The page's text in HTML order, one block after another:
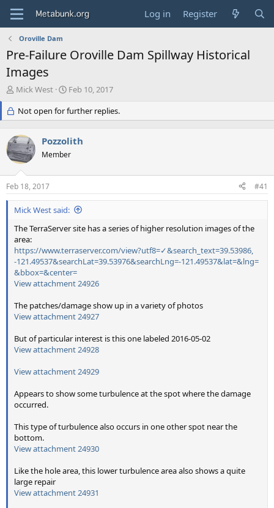
Log in Register
Oroville Dam
Pre-Failure Oroville Dam Spillway Historical
Images
T
e
a
d
s
t
a
r
t
e
Mick West
S
a
r
d
a
e
Feb 10, 2017
Not open for further replies.
Pozzolith
Member
Feb 18, 2017 #41
Mick West said:
The TerraServer site has a series of higher resolution images of the
area:
https://www.terraserver.com/view?utf8=✓&search_text=39.53986,
-121.49537&searchLat=39.53976&searchLng=-121.49537&lat=&lng=
&bbox=&center=
View attachment 24926
The patches/damage show up in a variety of photos
View attachment 24927
But of particular interest is this one labeled 2016-05-02
View attachment 24928
View attachment 24929
Appears to show some turbulence at the spot where the damage
occurred.
This type of turbulence also occurs in one other spot near the
bottom.
View attachment 24930
Like the hole area, this lower turbulence area also shows a quite
large repair
View attachment 24931